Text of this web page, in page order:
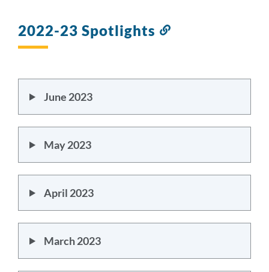
2022-23 Spotlights
June 2023
May 2023
April 2023
March 2023